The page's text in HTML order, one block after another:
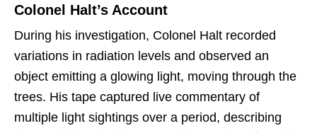
Colonel Halt’s Account
During his investigation, Colonel Halt recorded
variations in radiation levels and observed an
object emitting a glowing light, moving through the
trees. His tape captured live commentary of
multiple light sightings over a period, describing